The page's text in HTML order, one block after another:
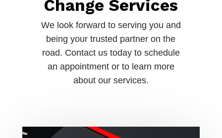
Change Services
We look forward to serving you and
being your trusted partner on the
road. Contact us today to schedule
an appointment or to learn more
about our services.